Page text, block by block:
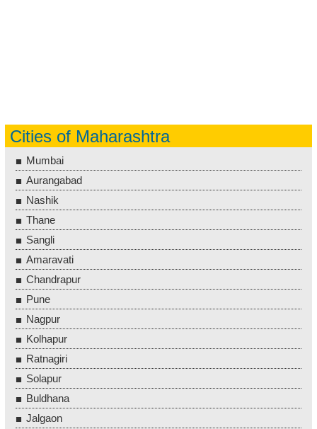
Cities of Maharashtra
Mumbai
Aurangabad
Nashik
Thane
Sangli
Amaravati
Chandrapur
Pune
Nagpur
Kolhapur
Ratnagiri
Solapur
Buldhana
Jalgaon